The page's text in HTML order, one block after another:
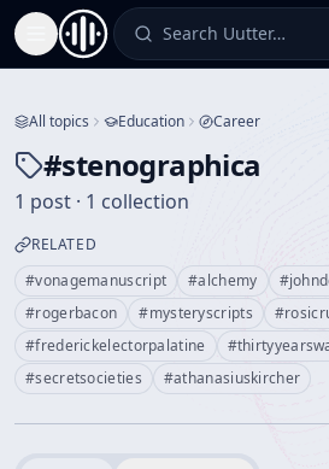
Toggle Sidebar Search Uutter…
All topics Education Career
#stenographica
1 post · 1 collection
RELATED
#vonagemanuscript #alchemy #
#rogerbacon #mysteryscripts #
#frederickelectorpalatine #
#secretsocieties #athanasiuskircher